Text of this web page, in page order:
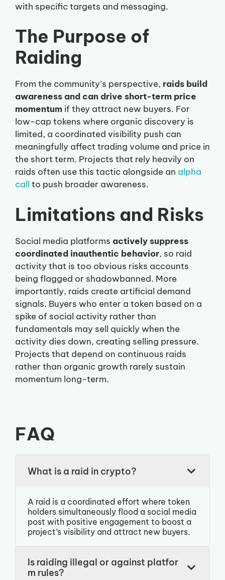
with specific targets and messaging.
The Purpose of
Raiding
From the community’s perspective, raids build
awareness and can drive short-term price
momentum if they attract new buyers. For
low-cap tokens where organic discovery is
limited, a coordinated visibility push can
meaningfully affect trading volume and price in
the short term. Projects that rely heavily on
raids often use this tactic alongside an alpha
call to push broader awareness.
Limitations and Risks
Social media platforms actively suppress
coordinated inauthentic behavior, so raid
activity that is too obvious risks accounts
being flagged or shadowbanned. More
importantly, raids create artificial demand
signals. Buyers who enter a token based on a
spike of social activity rather than
fundamentals may sell quickly when the
activity dies down, creating selling pressure.
Projects that depend on continuous raids
rather than organic growth rarely sustain
momentum long-term.
FAQ
What is a raid in crypto?
A raid is a coordinated effort where token
holders simultaneously flood a social media
post with positive engagement to boost a
project’s visibility and attract new buyers.
Is raiding illegal or against platfor
m rules?